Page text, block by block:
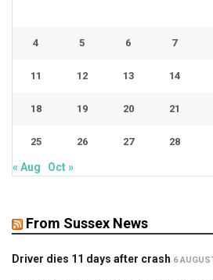
4 5 6 7
11 12 13 14
18 19 20 21
25 26 27 28
« Aug Oct »
From Sussex News
Driver dies 11 days after crash 6